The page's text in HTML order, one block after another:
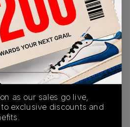
Highest Bid
-
View all bids
SHIPPING
INFORMATION
AUTHENTICATION
PROCESS
as our sales go live,
exclusive discounts and